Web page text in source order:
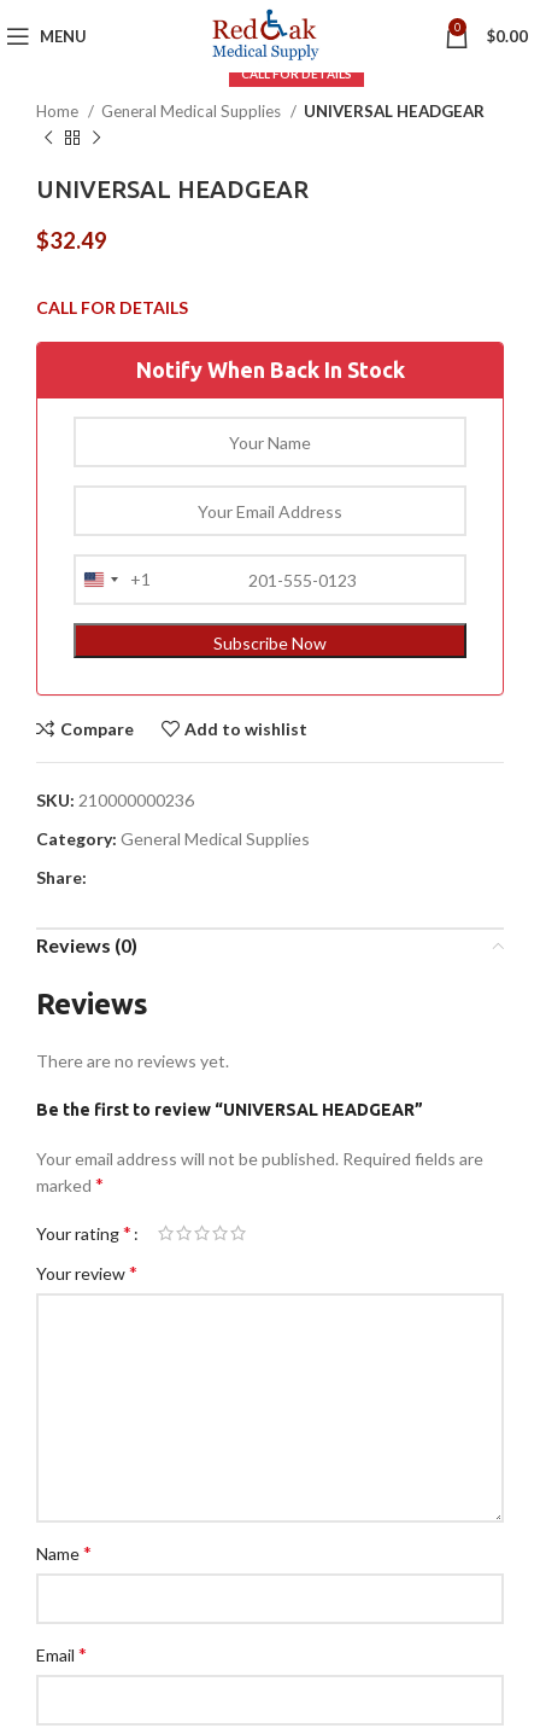
MENU 0 $0.00
Click to enlarge
Home General Medical Supplies UNIVERSAL HEADGEAR
UNIVERSAL HEADGEAR
$32.49
Notify When Back In Stock
United
States
+1
Subscribe Now
Compare Add to wishlist
SKU: 210000000236
Category: General Medical Supplies
Share:
Reviews (0)
Reviews
There are no reviews yet.
Be the first to review “UNIVERSAL HEADGEAR”
Your email address will not be published. Required fields are
marked *
Your rating*
Your review*
Name*
Email *